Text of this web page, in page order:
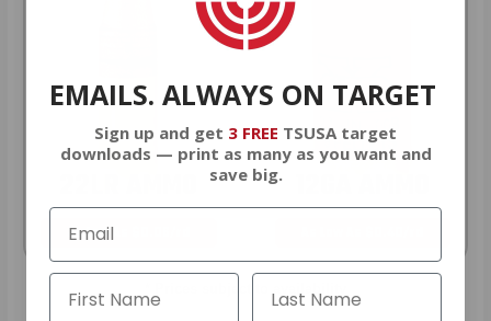
As Low As $0.06/rd
EMAILS. ALWAYS ON TARGET
Sign up and get 3 FREE TSUSA target
downloads — print as many as you want and
save big.